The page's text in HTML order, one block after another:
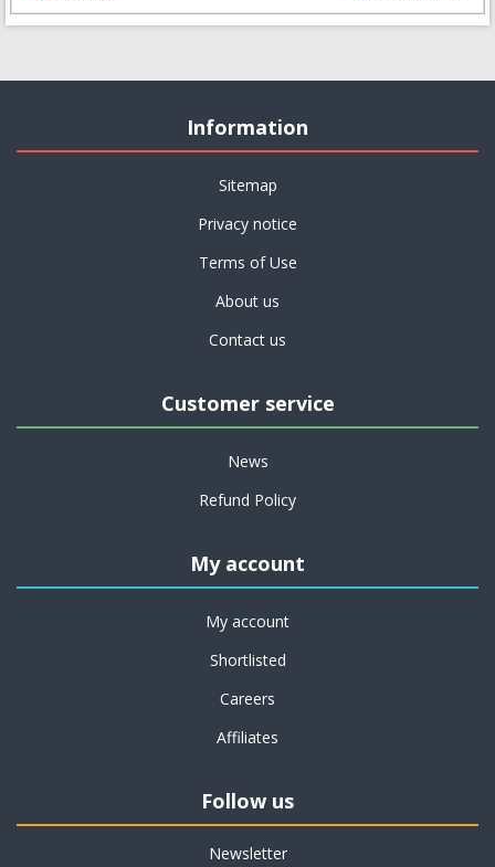
Information
Sitemap
Privacy notice
Terms of Use
About us
Contact us
Customer service
News
Refund Policy
My account
My account
Shortlisted
Careers
Affiliates
Follow us
Newsletter